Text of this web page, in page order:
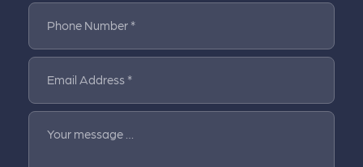
Phone Number *
Email Address *
Your message …